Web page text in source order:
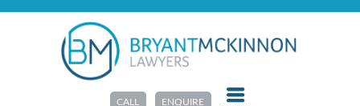
CALL
ENQUIRE
RESOURCES> FAQS & GUIDES
FAQs Wills